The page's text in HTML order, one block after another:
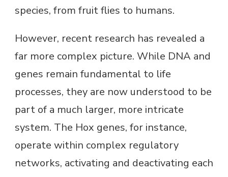
species, from fruit flies to humans.
However, recent research has revealed a
far more complex picture. While DNA and
genes remain fundamental to life
processes, they are now understood to be
part of a much larger, more intricate
system. The Hox genes, for instance,
operate within complex regulatory
networks, activating and deactivating each